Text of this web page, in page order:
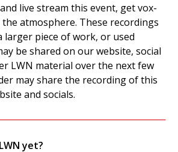
live stream this event, get vox-
atmosphere. These recordings
larger piece of work, or used
be shared on our website, social
LWN material over the next few
may share the recording of this
and socials.
yet?